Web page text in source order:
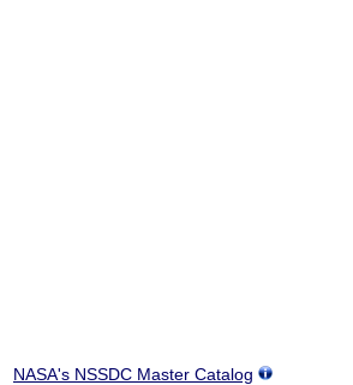
NASA's NSSDC Master Catalog